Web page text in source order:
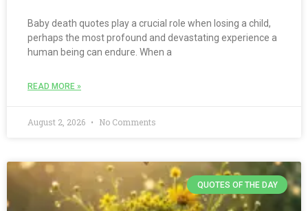
Baby death quotes play a crucial role when losing a child,
perhaps the most profound and devastating experience a
human being can endure. When a
READ MORE »
August 2, 2026 No Comments
QUOTES OF THE DAY